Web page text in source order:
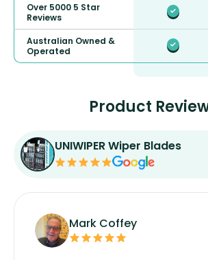
Over 5000 5 Star
Reviews
Australian Owned &
Operated
Product
UNIWIPER Wiper Blades
Mark Coffey